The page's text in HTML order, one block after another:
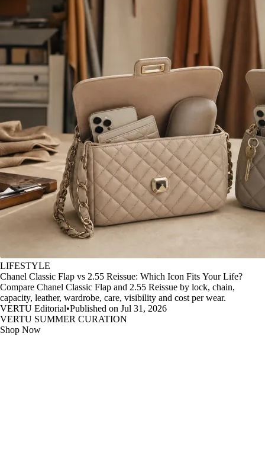
LIFESTYLE
Chanel Classic Flap vs 2.55 Reissue: Which Icon Fits Your Life?
Compare Chanel Classic Flap and 2.55 Reissue by lock, chain,
capacity, leather, wardrobe, care, visibility and cost per wear.
VERTU Editorial•Published on Jul 31, 2026
VERTU SUMMER CURATION
Shop Now